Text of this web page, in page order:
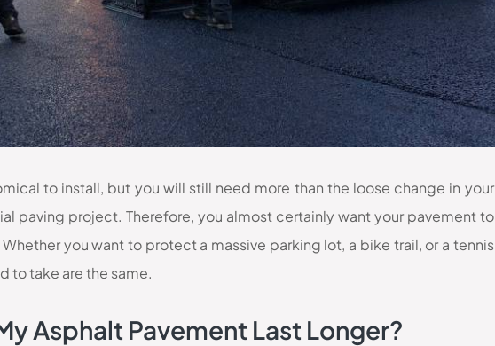
to install, but you will still need more than the loose change in your
paving project. Therefore, you almost certainly want your pavement to
you want to protect a massive parking lot, a bike trail, or a tennis
to take are the same.
Asphalt Pavement Last Longer?